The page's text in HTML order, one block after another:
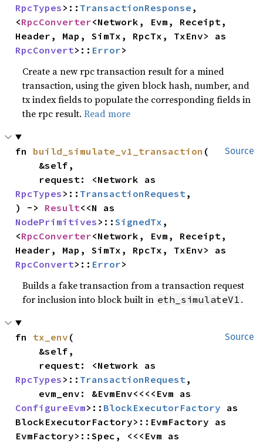
RpcTypes >:: TransactionResponse ,
<RpcConverter<Network, Evm, Receipt,
RpcConvert>:: Error>
Create a new rpc transaction result for a mined
transaction, using the given block hash, number, and
tx index fields to populate the corresponding fields in
the rpc result.Read more
Source
fn build_simulate_v1_transaction (
RpcTypes >:: TransactionRequest ,
) -> Result
NodePrimitives >::SignedTx ,
<RpcConverter<Network, Evm, Receipt,
RpcConvert>:: Error>
Builds a fake transaction from a transaction request
for inclusion into block built in eth_simulateV1 .
Source
fn tx_env (
RpcTypes >:: TransactionRequest ,
ConfigureEvm>:: BlockExecutorFactory as
BlockExecutorFactory>::EvmFactory as